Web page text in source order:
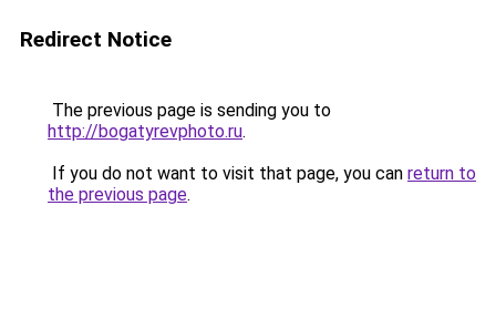
Redirect Notice
The previous page is sending you to
http://bogatyrevphoto.ru.
If you do not want to visit that page, you can return to
the previous page.